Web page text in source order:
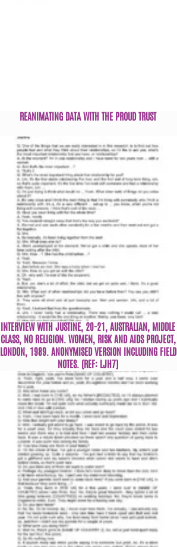
REANIMATING DATA WITH THE PROUD TRUST
INTERVIEW WITH JUSTINE, 20-21, AUSTRALIAN, MIDDLE
CLASS, NO RELIGION. WOMEN, RISK AND AIDS PROJECT,
LONDON, 1989. ANONYMISED VERSION INCLUDING FIELD
NOTES. (REF: LJH7)